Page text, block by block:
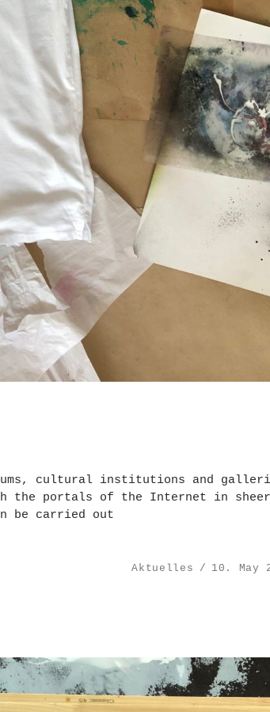
cultural institutions and
the portals of the Internet in sheer
be carried out
Aktuelles 10. May